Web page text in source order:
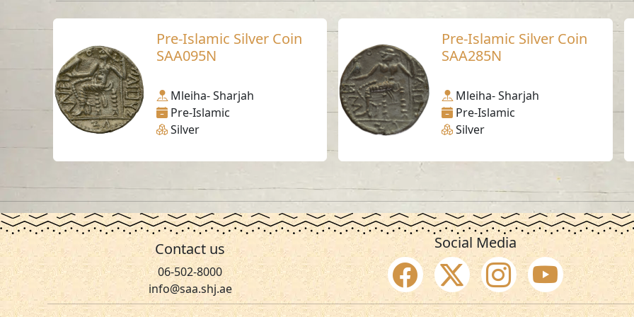
Pre-Islamic Silver Coin
SAA095N
Mleiha- Sharjah
Pre-Islamic
Silver
Pre-Islamic Silver Coin
SAA285N
Mleiha- Sharjah
Pre-Islamic
Silver
Contact us
06-502-8000
info@saa.shj.ae
Social Media